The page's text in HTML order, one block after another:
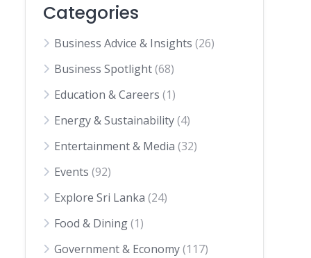
Categories
Business Advice & Insights (26)
Business Spotlight(68)
Education & Careers (1)
Energy & Sustainability(4)
Entertainment & Media (32)
Events (92)
Explore Sri Lanka (24)
Food & Dining(1)
Government & Economy(117)